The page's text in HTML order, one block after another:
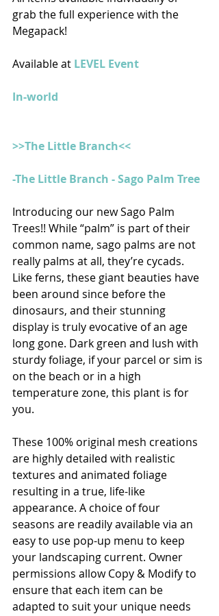
grab the full experience with the
Megapack!
Available at LEVEL Event
In-world
>>The Little Branch<<
-The Little Branch - Sago Palm Tree
Introducing our new Sago Palm
Trees!! While “palm” is part of their
common name, sago palms are not
really palms at all, they’re cycads.
Like ferns, these giant beauties have
been around since before the
dinosaurs, and their stunning
display is truly evocative of an age
long gone. Dark green and lush with
sturdy foliage, if your parcel or sim is
on the beach or in a high
temperature zone, this plant is for
you.
These 100% original mesh creations
are highly detailed with realistic
textures and animated foliage
resulting in a true, life-like
appearance. A choice of four
seasons are readily available via an
easy to use pop-up menu to keep
your landscaping current. Owner
permissions allow Copy & Modify to
ensure that each item can be
adapted to suit your unique needs